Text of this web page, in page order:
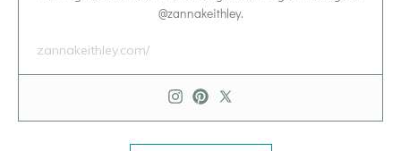
@zannakeithley.
zannakeithley.com/